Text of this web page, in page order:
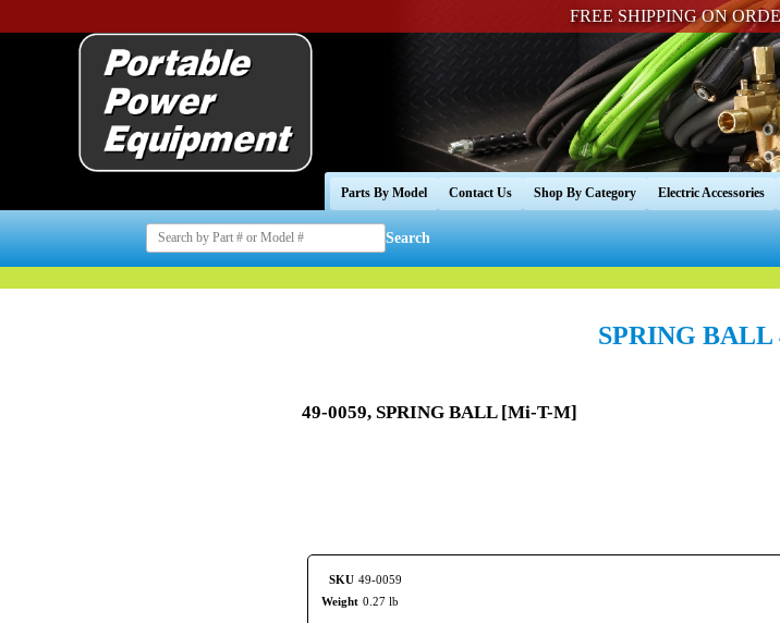
FREE SHIPPING ON
Parts By Model Contact Us Shop By Category Electric Accessories
Search
SPRING BALL
49-0059, SPRING BALL [Mi-T-M]
SKU 49-0059
Weight 0.27 lb